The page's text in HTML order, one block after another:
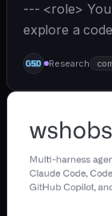
--- <role> You
explore a
write analysis
`.planning/
`/gsd:map-
Research